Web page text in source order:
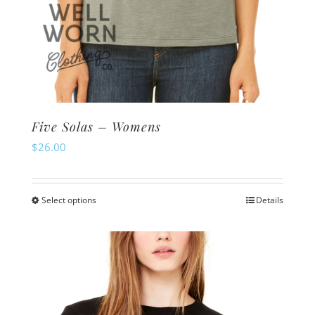
Five Solas – Womens
$26.00
Select optionsThis
has
multiple
variants.
The
Details